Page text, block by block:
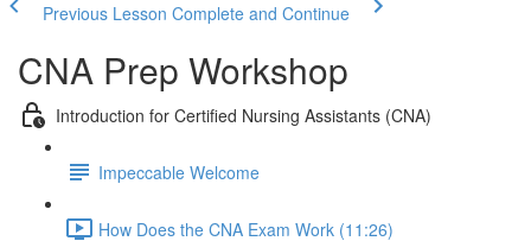
Previous Lesson Complete and Continue
CNA Prep Workshop
Introduction for Certified Nursing Assistants (CNA)
Impeccable Welcome
How Does the CNA Exam Work (11:26)